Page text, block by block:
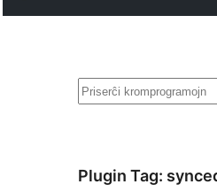
Serĉi
Plugin Tag: